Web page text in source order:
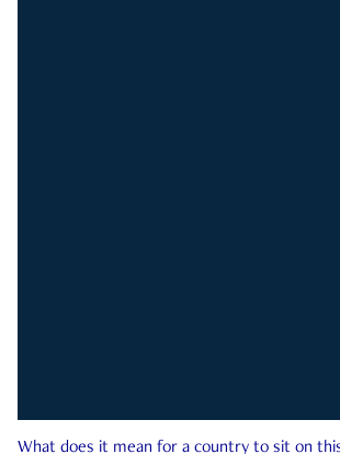
What does it mean for a country to sit on